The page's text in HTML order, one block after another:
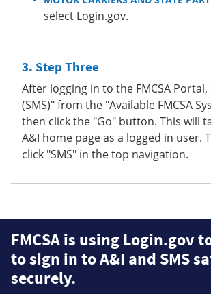
select Login.gov.
Step Three
After logging in to the FMCSA Portal,
(SMS)" from the "Available FMCSA
then click the "Go" button. This will
A&I home page as a logged in user.
click "SMS" in the top navigation.
FMCSA is using Login.gov
to sign in to A&I and SMS
securely.